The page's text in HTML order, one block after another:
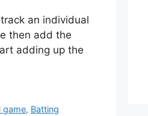
an individual
then add the
adding up the
game, Batting